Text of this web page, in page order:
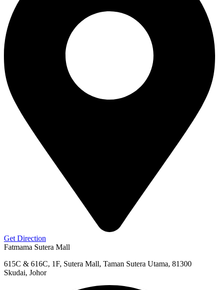
Get Direction
Fatmama Sutera Mall
615C & 616C, 1F, Sutera Mall, Taman Sutera Utama, 81300
Skudai, Johor